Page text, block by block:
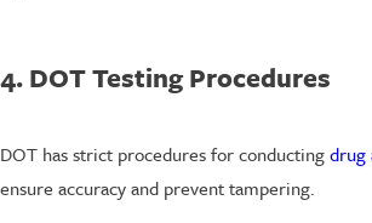
4. DOT Testing Procedures
DOT has strict procedures for conductingdrug
ensure accuracy and prevent tampering.